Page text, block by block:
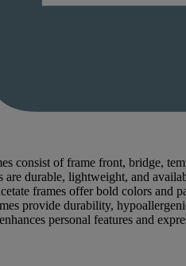
consist of frame front, bridge,
are durable, lightweight, and
frames offer bold colors and
provide durability,
personal features and